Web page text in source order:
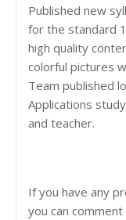
Published new
for the standard
high quality
colorful pictures
Team published
Applications
and teacher.
If you have any
you can